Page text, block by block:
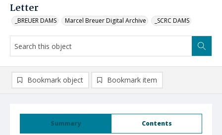
Letter
_BREUER DAMS Marcel Breuer Digital Archive _SCRC DAMS
Summary Contents
Bookmark object Bookmark item